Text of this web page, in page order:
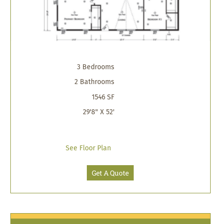
3 Bedrooms
2 Bathrooms
1546 SF
29'8" X 52'
See Floor Plan
Get A Quote